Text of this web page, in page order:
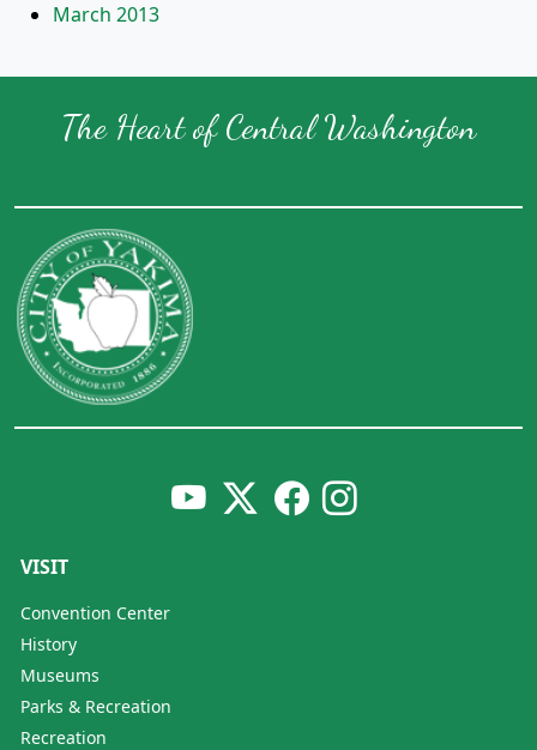
March 2013
The Heart of Central Washington
VISIT
Convention Center
History
Museums
Parks & Recreation
Recreation